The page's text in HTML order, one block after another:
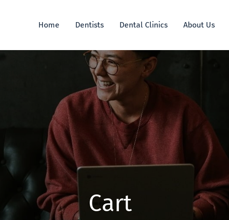
Home Dentists Dental Clinics About Us
Cart